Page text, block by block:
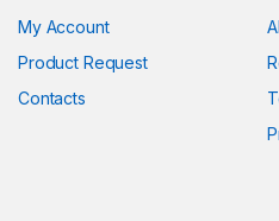
My Account
Product Request
Contacts